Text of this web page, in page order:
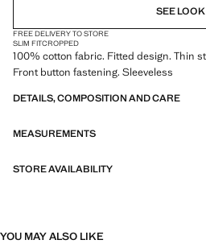
SEE LOOK
FREE DELIVERY TO STORE
SLIM FITCROPPED
100% cotton fabric. Fitted design. Thin
Front button fastening. Sleeveless
DETAILS, COMPOSITION AND CARE
MEASUREMENTS
STORE AVAILABILITY
YOU MAY ALSO LIKE